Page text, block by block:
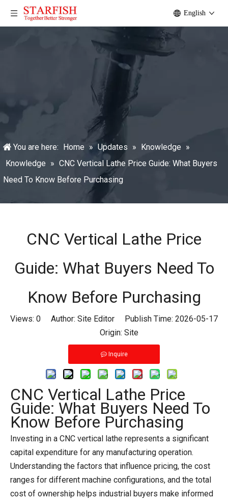
English
You are here: Home » Updates » Knowledge »
Knowledge » CNC Vertical Lathe Price Guide: What Buyers
Need To Know Before Purchasing
CNC Vertical Lathe Price
Guide: What Buyers Need To
Know Before Purchasing
Views: 0 Author: Site Editor Publish Time: 2026-05-17
Origin: Site
Inquire
CNC Vertical Lathe Price
Guide: What Buyers Need To
Know Before Purchasing
Investing in a CNC vertical lathe represents a significant
capital expenditure for any manufacturing operation.
Understanding the factors that influence pricing, the cost
ranges for different machine configurations, and the total
cost of ownership helps industrial buyers make informed